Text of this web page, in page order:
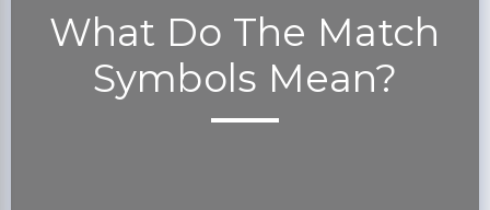
What Do The Match
Symbols Mean?